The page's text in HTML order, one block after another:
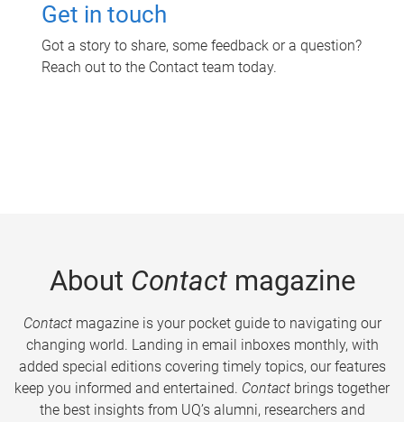
Get in touch
Got a story to share, some feedback or a question?
Reach out to the Contact team today.
About Contactmagazine
Contactmagazine is your pocket guide to navigating our
changing world. Landing in email inboxes monthly, with
added special editions covering timely topics, our features
keep you informed and entertained. Contact brings together
the best insights from UQ’s alumni, researchers and